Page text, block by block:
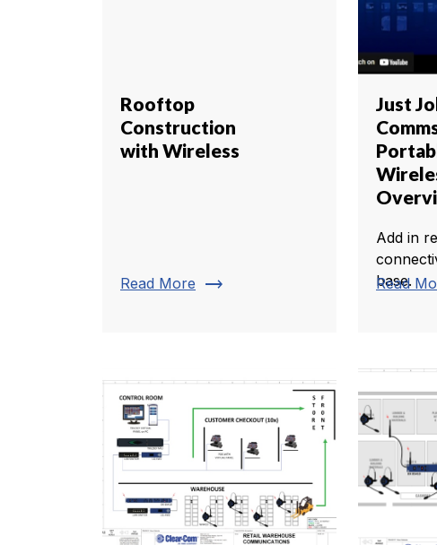
Rooftop
Construction
with Wireless
Read More trending_flat
Just
Add in
base.
Read